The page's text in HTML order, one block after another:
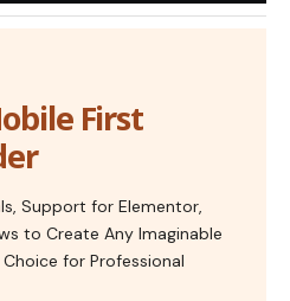
First
Support for Elementor,
to Create Any Imaginable
for Professional